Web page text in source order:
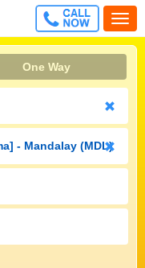
CALL
FREE
One Way